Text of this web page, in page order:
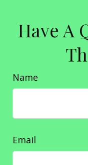
Have A
Name
Email